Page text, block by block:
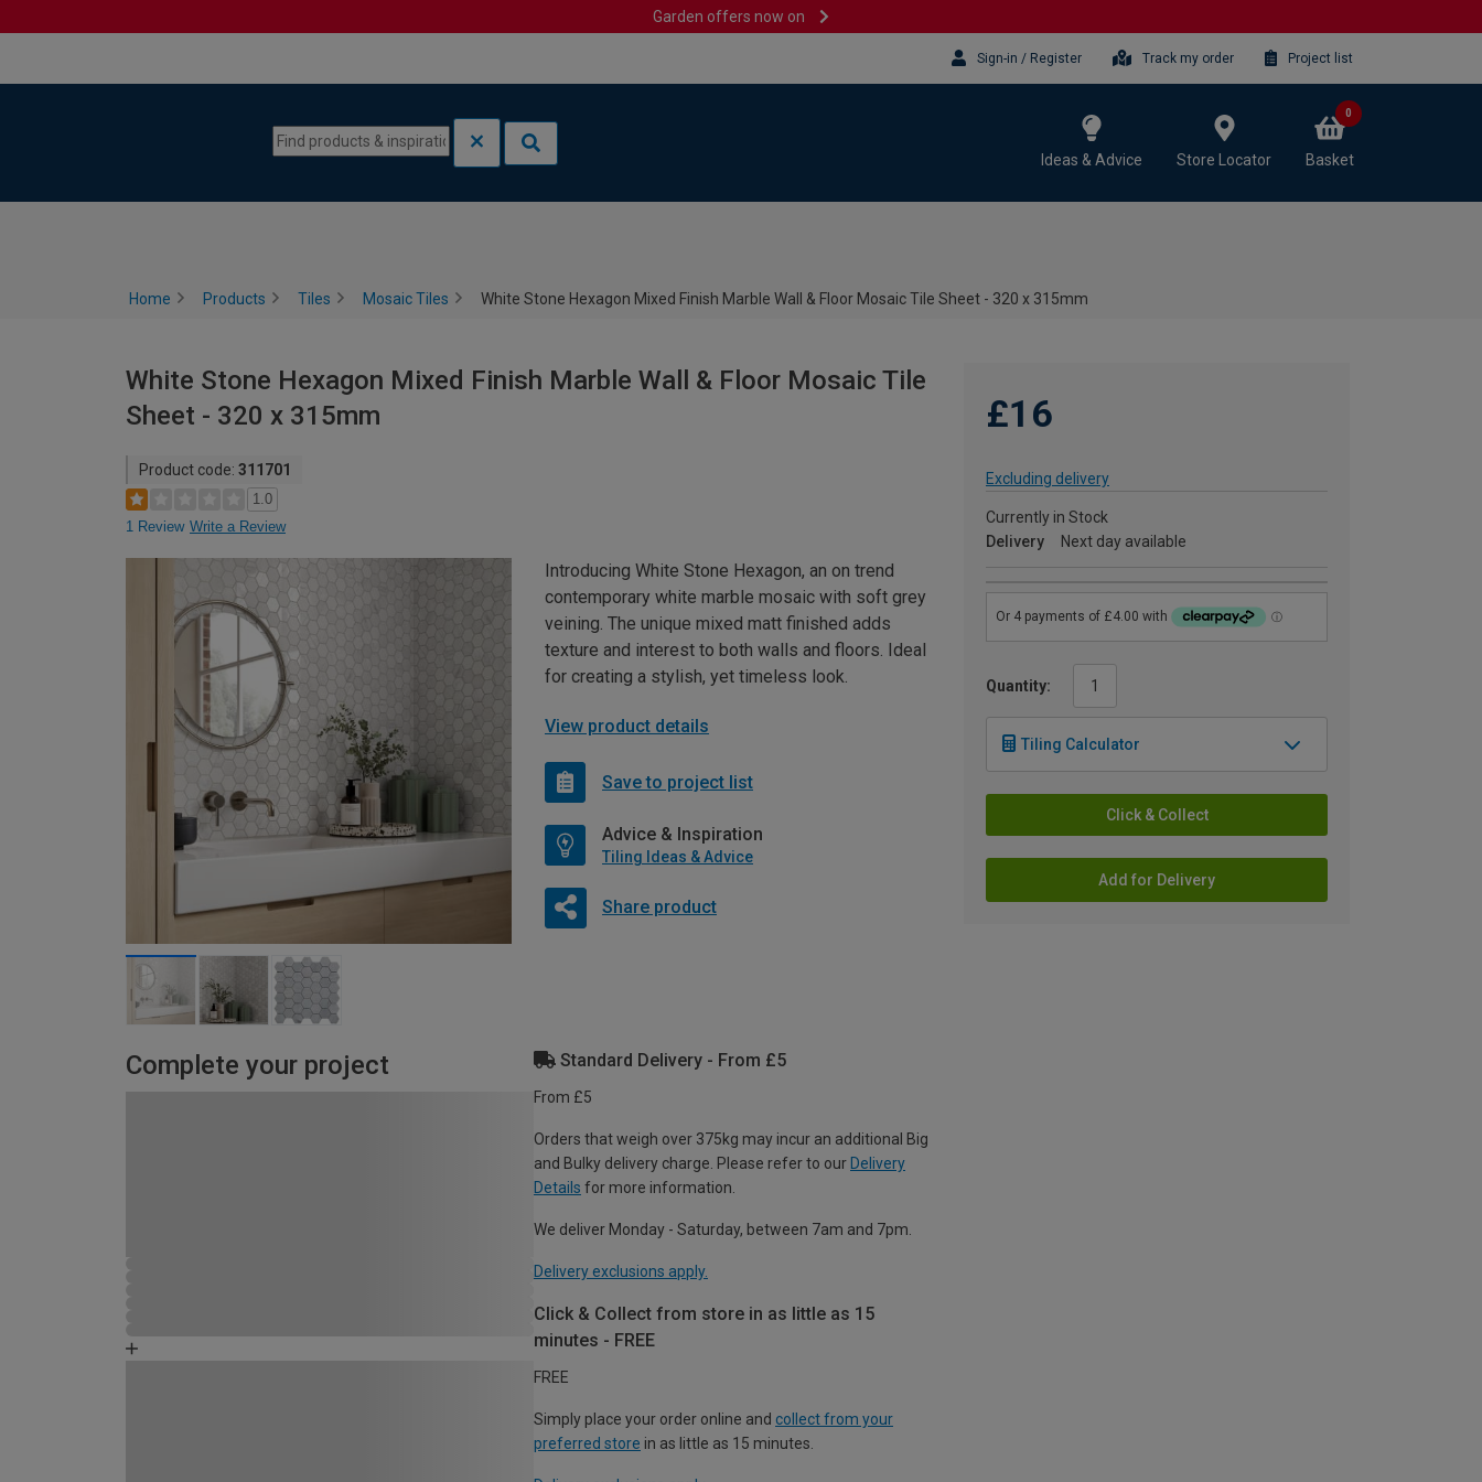
Garden offers now on
Sign-in / Register Track my order Project list
Ideas & Advice Store Locator Basket
0
Home Products Tiles Mosaic Tiles White Stone Hexagon Mixed Finish Marble Wall & Floor Mosaic Tile Sheet - 320 x 315mm
White Stone Hexagon Mixed Finish Marble Wall & Floor Mosaic Tile
Sheet - 320 x 315mm
Product code: 311701
1.0
1 Review Write a Review
£16
Excluding delivery
Currently in Stock
Delivery
Next day available
Quantity:
Tiling Calculator
Click & Collect
Add for Delivery
Introducing White Stone Hexagon, an on trend
contemporary white marble mosaic with soft grey
veining. The unique mixed matt finished adds
texture and interest to both walls and floors. Ideal
for creating a stylish, yet timeless look.
View product details
Save to project list
Advice & Inspiration
Tiling Ideas & Advice
Share product
Complete your project Standard Delivery - From £5
From £5
Orders that weigh over 375kg may incur an additional Big
and Bulky delivery charge. Please refer to our Delivery
Details for more information.
We deliver Monday - Saturday, between 7am and 7pm.
Delivery exclusions apply.
Click & Collect from store in as little as 15
minutes - FREE
FREE
Simply place your order online and collect from your
preferred store in as little as 15 minutes.